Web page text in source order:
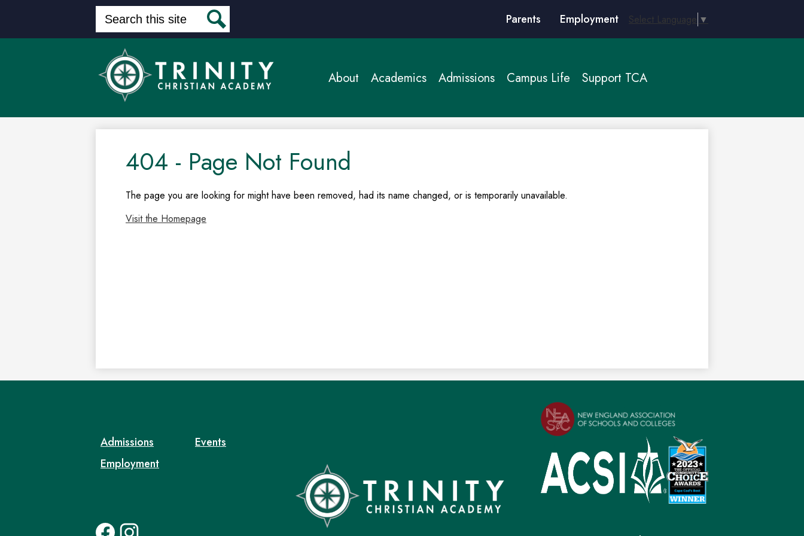
About Academics Admissions Campus Life Support TCA
Search
Search
Header
Parents Employment Select Language ▼
404 - Page Not Found
The page you are looking for might have been removed, had its name changed, or is temporarily unavailable.
Visit the Homepage
Admissions
Employment
Events
SocialFacebookInstagram